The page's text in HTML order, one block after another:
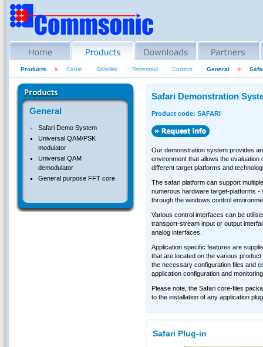
Products » Cable Satellite Terrestrial Codecs General »
General
Safari Demo System
Universal QAM/PSK
modulator
Universal QAM
demodulator
General purpose FFT core
Safari Demonstration
Product code: SAFARI
Our demonstration system provides
environment that allows the
different target platforms and
The safari platform can support
numerous hardware target-platforms -
through the windows control
Various control interfaces can be
transport-stream input or output
analog interfaces.
Application specific features are
that are located on the various
the necessary configuration files and
application configuration and
Please note, the Safari core-files
to the installation of any application
Safari Plug-in